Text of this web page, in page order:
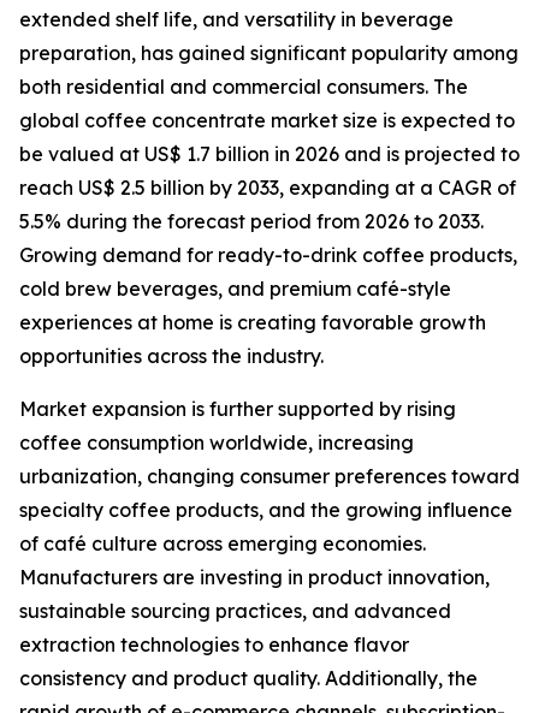
extended shelf life, and versatility in beverage
preparation, has gained significant popularity among
both residential and commercial consumers. The
global coffee concentrate market size is expected to
be valued at US$ 1.7 billion in 2026 and is projected to
reach US$ 2.5 billion by 2033, expanding at a CAGR of
5.5% during the forecast period from 2026 to 2033.
Growing demand for ready-to-drink coffee products,
cold brew beverages, and premium café-style
experiences at home is creating favorable growth
opportunities across the industry.
Market expansion is further supported by rising
coffee consumption worldwide, increasing
urbanization, changing consumer preferences toward
specialty coffee products, and the growing influence
of café culture across emerging economies.
Manufacturers are investing in product innovation,
sustainable sourcing practices, and advanced
extraction technologies to enhance flavor
consistency and product quality. Additionally, the